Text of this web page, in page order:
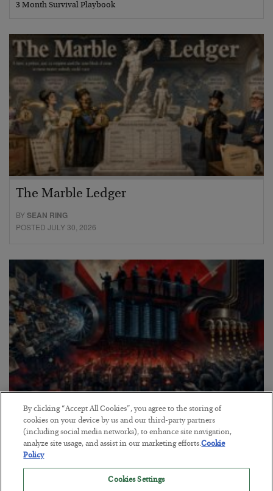
3 Month Survival Playbook
The Marble Ledger
BYSEAN RING
POSTED JULY 30, 2026
Tech Bros Run the Marxist Playbook
BYJAMES RICKARDS
POSTED JULY 29, 2026
Jim Rickards on AI and Marxism…
By clicking “Accept All Cookies”, you agree to the storing of
cookies on your device by us and our third-party partners
(including social media networks), to enhance site navigation,
analyze site usage, and assist in our marketing efforts.Cookie
Policy
Cookies Settings